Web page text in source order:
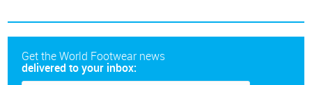
Get the World Footwear news
delivered to your inbox: